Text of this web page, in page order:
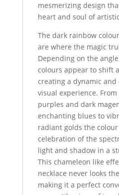
mesmerizing design
heart and soul of
The dark rainbow
are where the magic
Depending on the
colours appear to shift
creating a dynamic and
visual experience.
purples and dark
enchanting blues to
radiant golds the
celebration of the
light and shadow in a
This chameleon like
necklace never looks
making it a perfect